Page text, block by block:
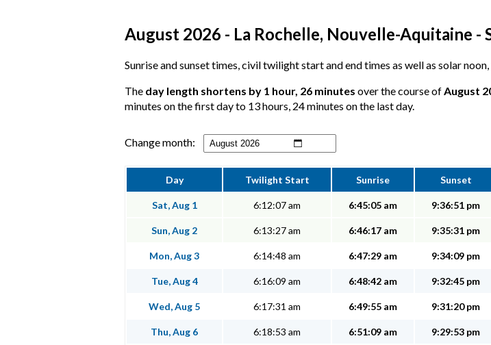
August 2026 - La Rochelle, Nouvelle-Aquitaine -
Sunrise and sunset times, civil twilight start and end times as well as solar
The day length shortens by 1 hour, 26 minutes over the course ofAugust
minutes on the first day to 13 hours, 24 minutes on the last day.
Change month:
Day Twilight Start Sunrise Sunset
Sat, Aug 1 6:12:07 am 6:45:05 am 9:36:51 pm
Sun, Aug 2 6:13:27 am 6:46:17 am 9:35:31 pm
Mon, Aug 3 6:14:48 am 6:47:29 am 9:34:09 pm
Tue, Aug 4 6:16:09 am 6:48:42 am 9:32:45 pm
Wed, Aug 5 6:17:31 am 6:49:55 am 9:31:20 pm
Thu, Aug 6 6:18:53 am 6:51:09 am 9:29:53 pm